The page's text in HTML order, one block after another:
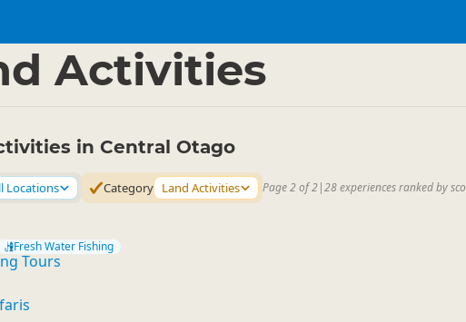
Activities
in Central Otago
Locations Category Land Activities Page 2 of 2|28 experiences ranked by
Fresh Water Fishing
Tours